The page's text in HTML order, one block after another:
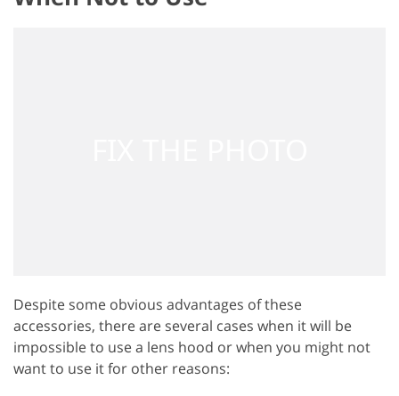
Despite some obvious advantages of these
accessories, there are several cases when it will be
impossible to use a lens hood or when you might not
want to use it for other reasons: